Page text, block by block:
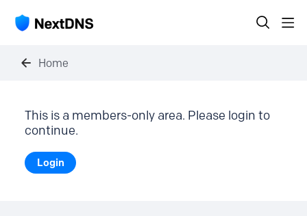
Home
This is a members-only area. Please login to
continue.
Login